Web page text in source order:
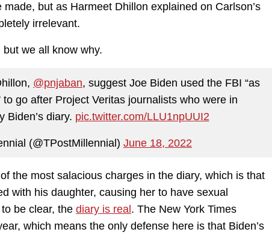
but as Harmeet Dhillon explained on Carlson’s
irrelevant.
but we all know why.
@pnjaban, suggest Joe Biden used the FBI “as
to go after Project Veritas journalists who were in
Biden’s diary. pic.twitter.com/LLU1npUUI2
(@TPostMillennial) June 18, 2022
the most salacious charges in the diary, which is that
with his daughter, causing her to have sexual
be clear, the diary is real . The New York Times
which means the only defense here is that Biden’s